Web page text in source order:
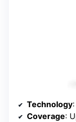
Technology
Coverage: